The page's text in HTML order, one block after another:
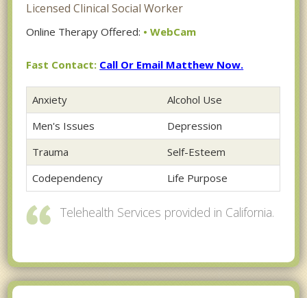
Licensed Clinical Social Worker
Online Therapy Offered: • WebCam
Fast Contact: Call Or Email Matthew Now.
Anxiety
Alcohol Use
Men's Issues
Depression
Trauma
Self-Esteem
Codependency
Life Purpose
Telehealth Services provided in California.